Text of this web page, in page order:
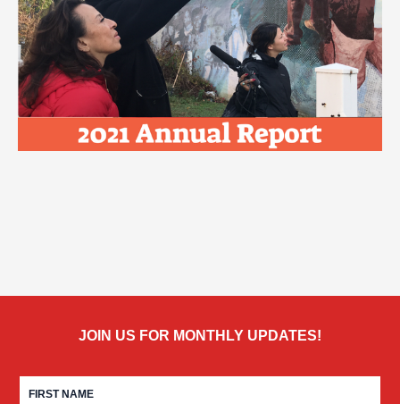
JOIN US FOR MONTHLY UPDATES!